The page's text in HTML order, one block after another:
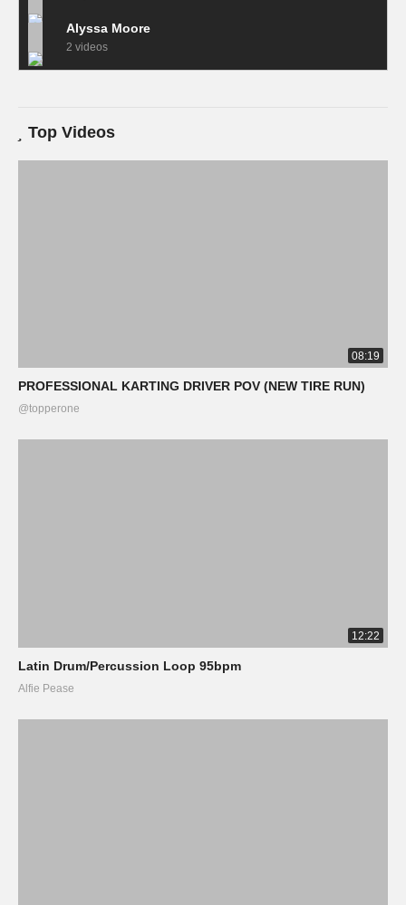
Alyssa Moore
2 videos
Top Videos
08:19
PROFESSIONAL KARTING DRIVER POV (NEW TIRE RUN)
@topperone
12:22
Latin Drum/Percussion Loop 95bpm
Alfie Pease